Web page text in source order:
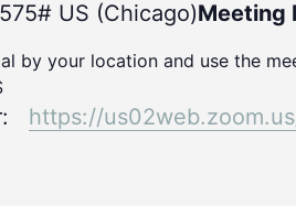
US (Chicago)Meeting
by your location and use the
https://us02web.